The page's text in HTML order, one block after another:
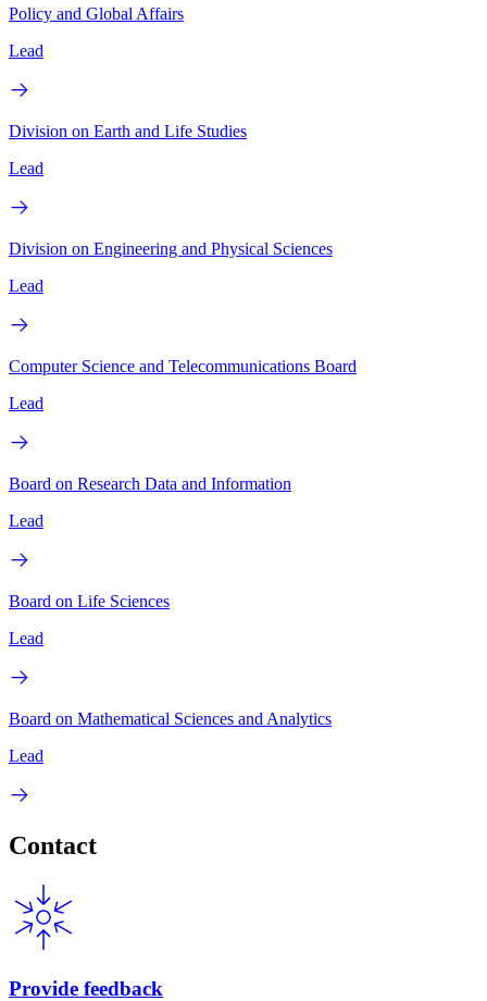
Policy and Global Affairs
Lead
Division on Earth and Life Studies
Lead
Division on Engineering and Physical Sciences
Lead
Computer Science and Telecommunications Board
Lead
Board on Research Data and Information
Lead
Board on Life Sciences
Lead
Board on Mathematical Sciences and Analytics
Lead
Contact
Provide feedback